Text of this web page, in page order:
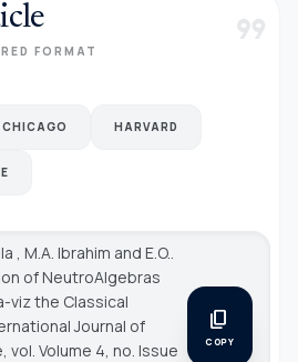
FORMAT format_quote
CHICAGO HARVARD
, M.A. Ibrahim and E.O..
of NeutroAlgebras
viz the Classical
Journal of
, vol. Volume 4, no. Issue
content_copy
COPY